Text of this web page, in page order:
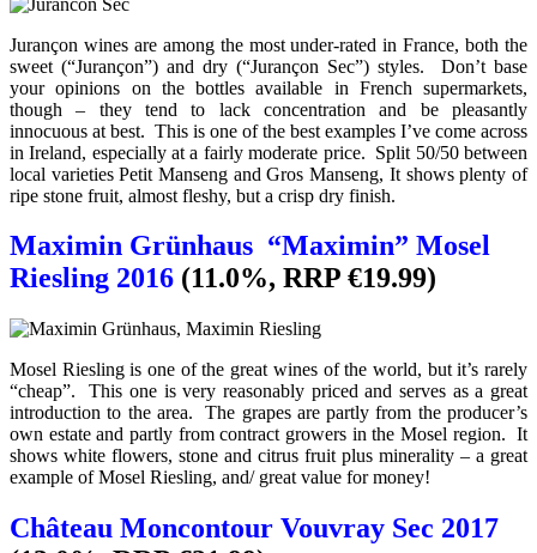
Jurançon wines are among the most under-rated in France, both the
sweet (“Jurançon”) and dry (“Jurançon Sec”) styles. Don’t base
your opinions on the bottles available in French supermarkets,
though – they tend to lack concentration and be pleasantly
innocuous at best. This is one of the best examples I’ve come across
in Ireland, especially at a fairly moderate price. Split 50/50 between
local varieties Petit Manseng and Gros Manseng, It shows plenty of
ripe stone fruit, almost fleshy, but a crisp dry finish.
Maximin Grünhaus “Maximin” Mosel
Riesling 2016 (11.0%, RRP €19.99)
Mosel Riesling is one of the great wines of the world, but it’s rarely
“cheap”. This one is very reasonably priced and serves as a great
introduction to the area. The grapes are partly from the producer’s
own estate and partly from contract growers in the Mosel region. It
shows white flowers, stone and citrus fruit plus minerality – a great
example of Mosel Riesling, and/ great value for money!
Château Moncontour Vouvray Sec 2017